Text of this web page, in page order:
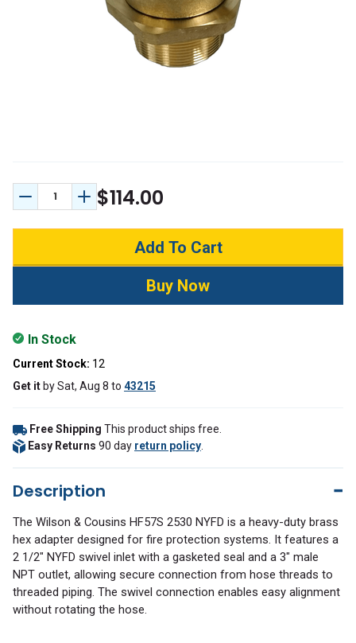
Decrease Quantity:
Increase Quantity:
$114.00
In Stock
Current Stock: 12
Get it bySat, Aug 8 to 43215
Free Shipping This product ships free.
Easy Returns 90 day return policy
Description
The Wilson & Cousins HF57S 2530 NYFD is a heavy-duty brass
hex adapter designed for fire protection systems. It features a
2 1/2″ NYFD swivel inlet with a gasketed seal and a 3″ male
NPT outlet, allowing secure connection from hose threads to
threaded piping. The swivel connection enables easy alignment
without rotating the hose.